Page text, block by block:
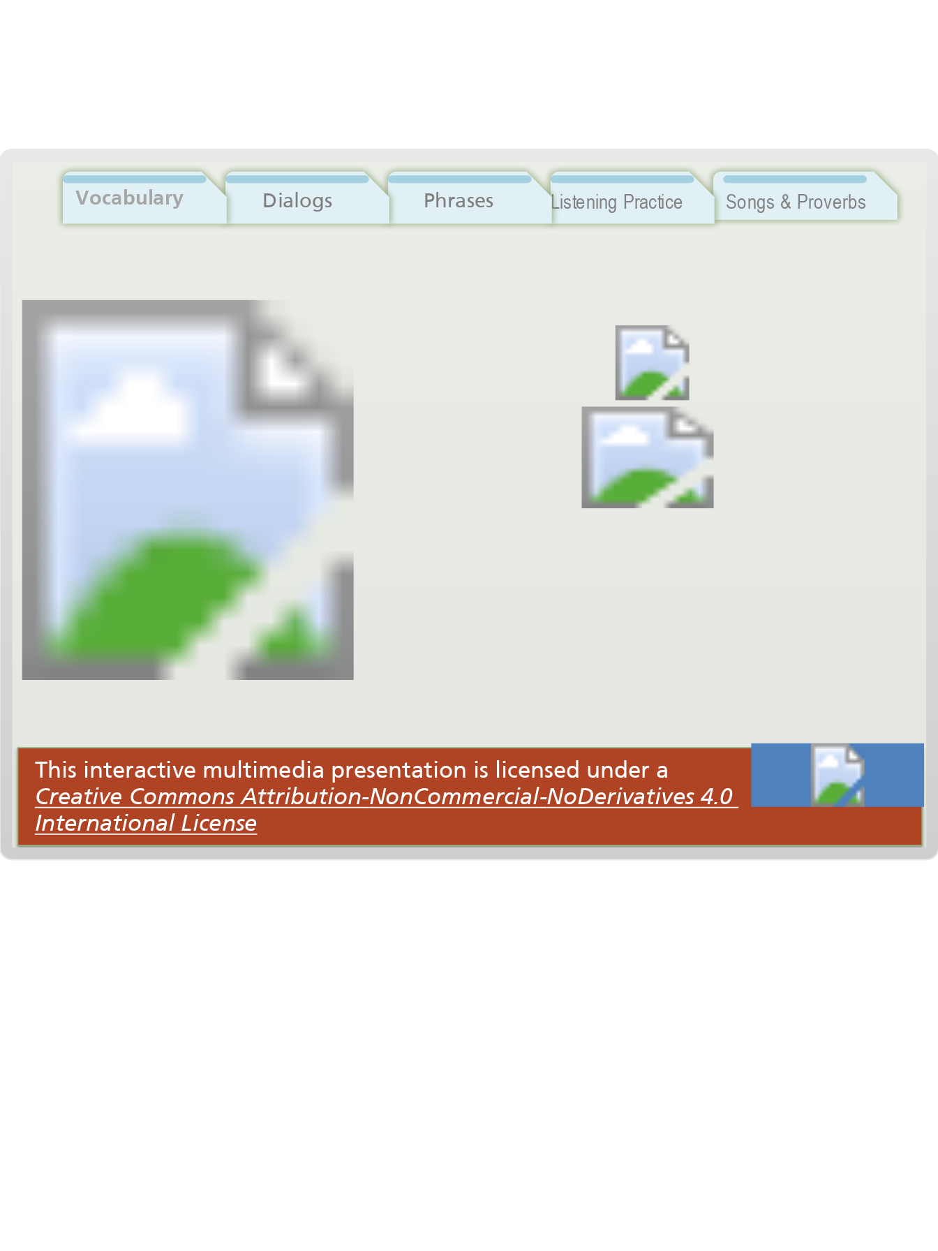
Songs & Proverbs
Listening Practice
Phrases
Dialogs
Vocabulary
Creative Commons Attribution-NonCommercial-NoDerivatives 4.0
International License